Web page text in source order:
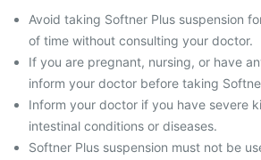
Avoid taking Softner Plus suspension
of time without consulting your doctor.
If you are pregnant, nursing, or have
inform your doctor before taking
Inform your doctor if you have severe
intestinal conditions or diseases.
Softner Plus suspension must not be